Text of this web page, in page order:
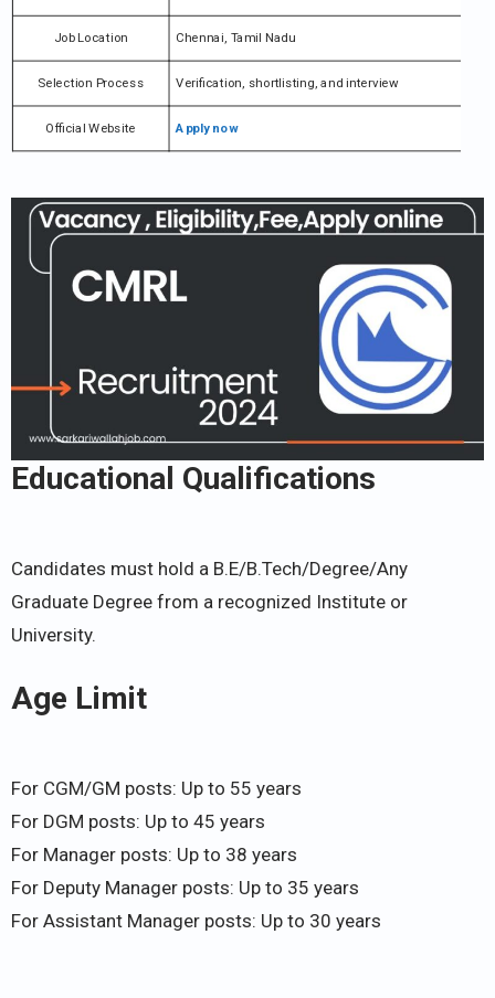
Job Location Chennai, Tamil Nadu
Selection Process Verification, shortlisting, and interview
Official Website Apply now
Educational Qualifications
Candidates must hold a B.E/B.Tech/Degree/Any
Graduate Degree from a recognized Institute or
University.
Age Limit
For CGM/GM posts: Up to 55 years
For DGM posts: Up to 45 years
For Manager posts: Up to 38 years
For Deputy Manager posts: Up to 35 years
For Assistant Manager posts: Up to 30 years